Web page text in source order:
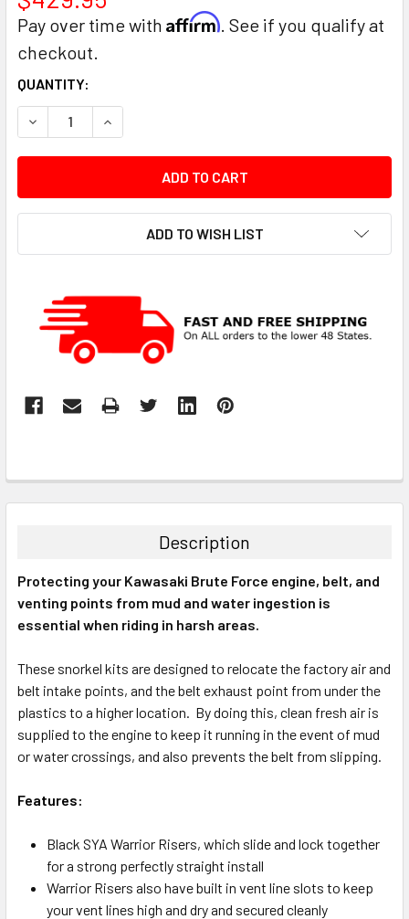
Pay over time with Affirm . See if you qualify at
checkout.
CURRENT
STOCK:
QUANTITY:
DECREASE QUANTITY:INCREASE QUANTITY:
ADD TO WISH LIST
Description
Protecting your Kawasaki Brute Force engine, belt, and
venting points from mud and water ingestion is
essential when riding in harsh areas.
These snorkel kits are designed to relocate the factory air and
belt intake points, and the belt exhaust point from under the
plastics to a higher location. By doing this, clean fresh air is
supplied to the engine to keep it running in the event of mud
or water crossings, and also prevents the belt from slipping.
Features:
Black SYA Warrior Risers, which slide and lock together
for a strong perfectly straight install
Warrior Risers also have built in vent line slots to keep
your vent lines high and dry and secured cleanly